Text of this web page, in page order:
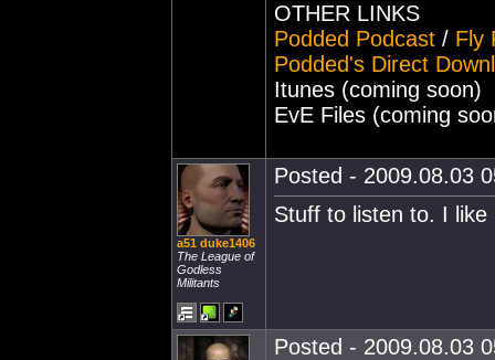
OTHER LINKS
Podded Podcast / Fly
Podded's Direct
Itunes (coming soon)
EvE Files (coming
a51 duke1406
The League of
Godless
Militants
Posted - 2009.08.03
Stuff to listen to. I like
Posted - 2009.08.03